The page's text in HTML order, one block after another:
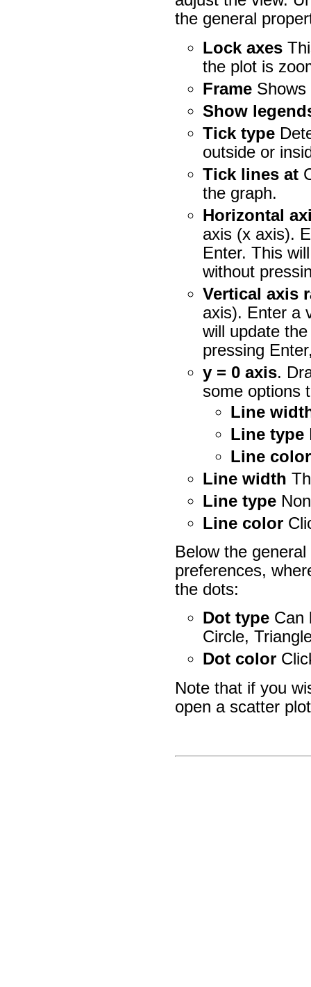
the general
Lock axes
the plot is
Frame
Show
Tick type
outside or
Tick lines at
the graph.
Horizontal
axis (x axis).
Enter. This
without
Vertical axis
axis). Enter a
will update
pressing
y = 0 axis.
some options
Line
Line type
Line color
Line width
Line type
Line color
Below the
preferences,
the dots:
Dot type Can
Circle,
Dot color
Note that if you
open a scatter